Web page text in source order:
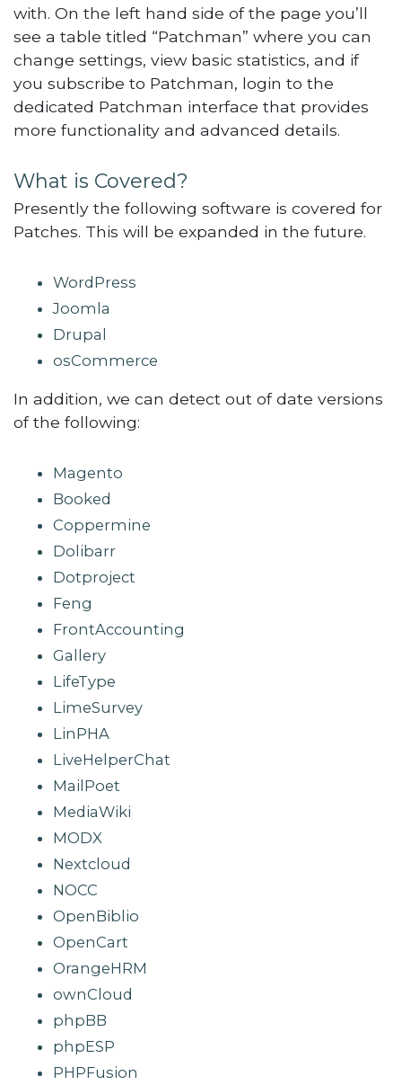
with. On the left hand side of the page you’ll
see a table titled “Patchman” where you can
change settings, view basic statistics, and if
you subscribe to Patchman, login to the
dedicated Patchman interface that provides
more functionality and advanced details.
What is Covered?
Presently the following software is covered for
Patches. This will be expanded in the future.
WordPress
Joomla
Drupal
osCommerce
In addition, we can detect out of date versions
of the following:
Magento
Booked
Coppermine
Dolibarr
Dotproject
Feng
FrontAccounting
Gallery
LifeType
LimeSurvey
LinPHA
LiveHelperChat
MailPoet
MediaWiki
MODX
Nextcloud
NOCC
OpenBiblio
OpenCart
OrangeHRM
ownCloud
phpBB
phpESP
PHPFusion